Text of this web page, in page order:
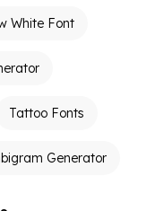
White Font
Tattoo Fonts
Generator